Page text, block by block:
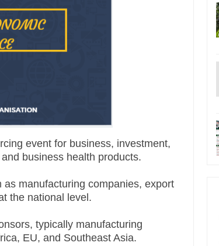
event for business, investment,
business health products.
manufacturing companies, export
the national level.
typically manufacturing
EU, and Southeast Asia.